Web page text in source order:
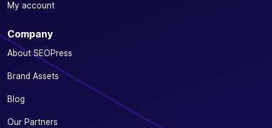
My account
Company
About SEOPress
Brand Assets
Blog
Our Partners